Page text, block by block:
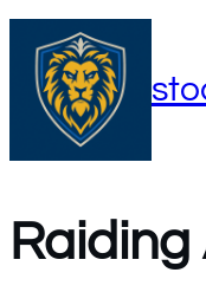
content
Raiding